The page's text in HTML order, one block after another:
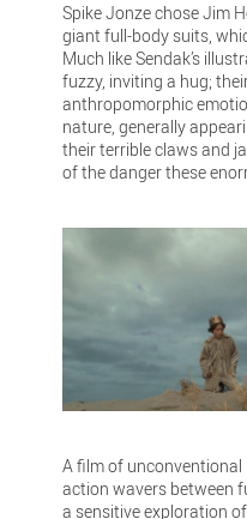
Spike Jonze chose Jim
giant full-body suits,
Much like Sendak’s
fuzzy, inviting a hug;
anthropomorphic
nature, generally
their terrible claws and
of the danger these
A film of
action wavers between
a sensitive exploration